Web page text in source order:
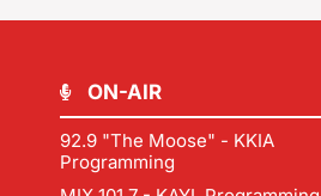
ON-AIR
92.9 "The Moose" - KKIA
Programming